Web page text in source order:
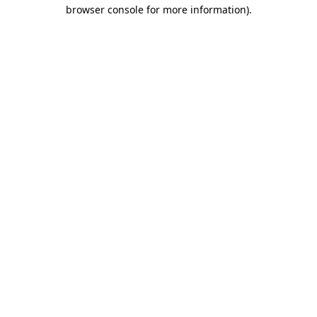
browser console for more information).